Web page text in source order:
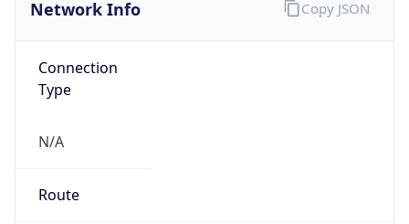
Network Info
Connection
Type
N/A
Route
Copy JSON